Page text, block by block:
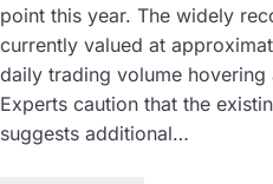
point this year. The widely
currently valued at
daily trading volume
Experts caution that the
suggests additional…